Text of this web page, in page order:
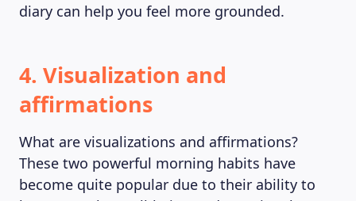
diary can help you feel more grounded.
4. Visualization and
affirmations
What are visualizations and affirmations?
These two powerful morning habits have
become quite popular due to their ability to